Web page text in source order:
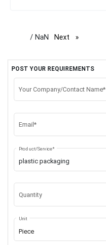
/ NaN Next page
POST YOUR REQUIREMENTS
Your Company/Contact Name*
Email*
Product/Service*
Quantity
Piece
Unit